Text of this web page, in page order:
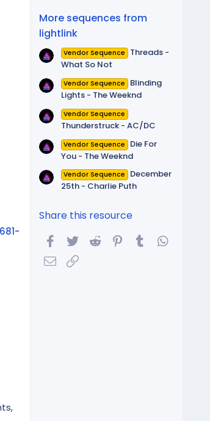
More sequences from
lightlink
Vendor Sequence
Threads -
What So Not
Vendor Sequence
Blinding
Lights - The Weeknd
Vendor Sequence
Thunderstruck - AC/DC
Vendor Sequence
Die For
You - The Weeknd
Vendor Sequence
December
25th - Charlie Puth
Share this resource
Facebook
Twitter Reddit Pinterest
Tumblr
Email